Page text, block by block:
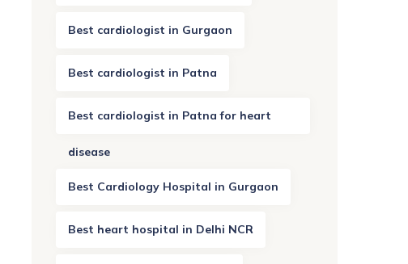
Best cardiologist in Gurgaon
Best cardiologist in Patna
Best cardiologist in Patna for heart
disease
Best Cardiology Hospital in Gurgaon
Best heart hospital in Delhi NCR